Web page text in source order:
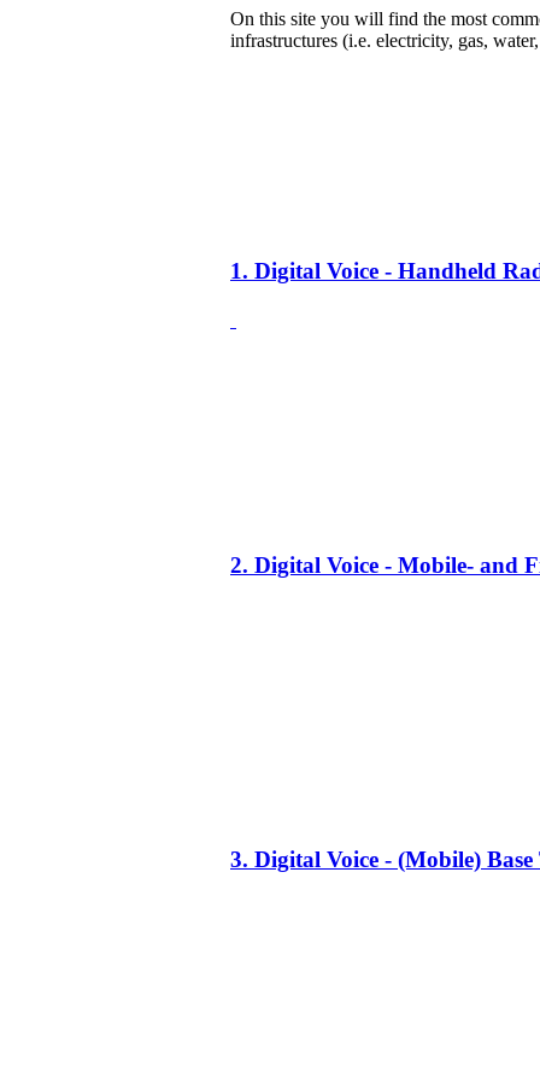
On this site you will find the most
infrastructures (i.e. electricity, gas,
1. Digital Voice - Handheld
2. Digital Voice - Mobile- and
3. Digital Voice - (Mobile)